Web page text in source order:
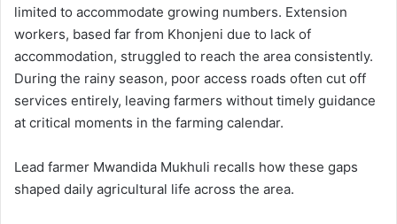
limited to accommodate growing numbers. Extension
workers, based far from Khonjeni due to lack of
accommodation, struggled to reach the area consistently.
During the rainy season, poor access roads often cut off
services entirely, leaving farmers without timely guidance
at critical moments in the farming calendar.
Lead farmer Mwandida Mukhuli recalls how these gaps
shaped daily agricultural life across the area.